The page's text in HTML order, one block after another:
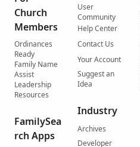
Church
Members
Ordinances
Ready
Family Name
Assist
Leadership
Resources
FamilySea
rch Apps
User
Community
Help Center
Contact Us
Your Account
Suggest an
Idea
Industry
Archives
Developer